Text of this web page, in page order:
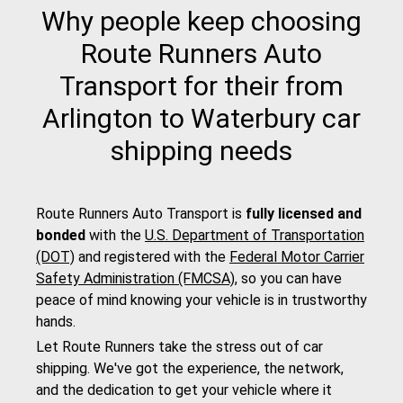
Why people keep choosing
Route Runners Auto
Transport for their from
Arlington to Waterbury car
shipping needs
Route Runners Auto Transport is fully licensed and
bonded with the U.S. Department of Transportation
(DOT) and registered with the Federal Motor Carrier
Safety Administration (FMCSA), so you can have
peace of mind knowing your vehicle is in trustworthy
hands.
Let Route Runners take the stress out of car
shipping. We've got the experience, the network,
and the dedication to get your vehicle where it